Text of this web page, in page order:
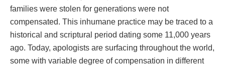
families were stolen for generations were not
compensated. This inhumane practice may be traced to a
historical and scriptural period dating some 11,000 years
ago. Today, apologists are surfacing throughout the world,
some with variable degree of compensation in different